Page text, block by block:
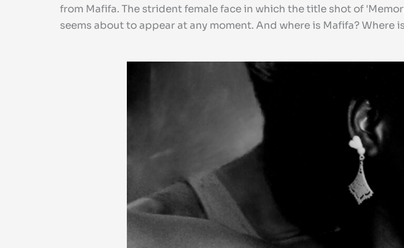
from Mafifa. The strident female face in which the title shot of
seems about to appear at any moment. And where is Mafifa? Where